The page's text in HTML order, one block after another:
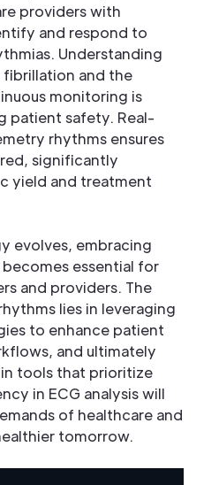
providers with
and respond to
Understanding
and the
monitoring is
patient safety. Real-
rhythms ensures
significantly
yield and treatment
evolves, embracing
essential for
and providers. The
lies in leveraging
to enhance patient
and ultimately
tools that prioritize
in ECG analysis will
of healthcare and
tomorrow.